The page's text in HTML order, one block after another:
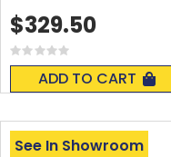
Rating:
0%
ADD TO CART
$329.50
See In Showroom